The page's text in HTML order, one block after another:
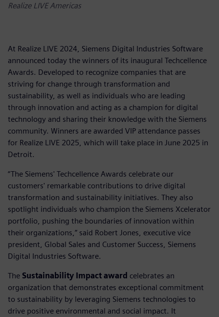
Realize LIVE Americas
At Realize LIVE 2024, Siemens Digital Industries Software
announced today the winners of its inaugural Techcellence
Awards. Developed to recognize companies that are
striving for change through transformation and
sustainability, as well as individuals who are leading
through innovation and acting as a champion for digital
technology and sharing their knowledge with the Siemens
community. Winners are awarded VIP attendance passes
for Realize LIVE 2025, which will take place in June 2025 in
Detroit.
“The Siemens' Techcellence Awards celebrate our
customers' remarkable contributions to drive digital
transformation and sustainability initiatives. They also
spotlight individuals who champion the Siemens Xcelerator
portfolio, pushing the boundaries of innovation within
their organizations,” said Robert Jones, executive vice
president, Global Sales and Customer Success, Siemens
Digital Industries Software.
The Sustainability Impact award celebrates an
organization that demonstrates exceptional commitment
to sustainability by leveraging Siemens technologies to
drive positive environmental and social impact. It